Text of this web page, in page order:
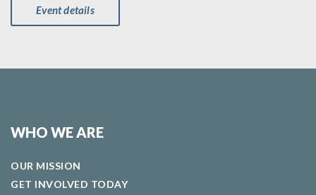
Event details
WHO WE ARE
OUR MISSION
GET INVOLVED TODAY